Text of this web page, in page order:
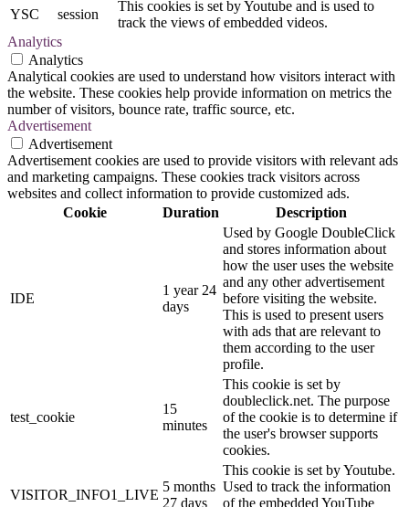
YSC
session
This cookies is set by Youtube and is used to
track the views of embedded videos.
Analytics
Analytics
Analytical cookies are used to understand how visitors interact with
the website. These cookies help provide information on metrics the
number of visitors, bounce rate, traffic source, etc.
Advertisement
Advertisement
Advertisement cookies are used to provide visitors with relevant ads
and marketing campaigns. These cookies track visitors across
websites and collect information to provide customized ads.
Cookie
Duration Description
IDE
1 year 24
days
Used by Google DoubleClick
and stores information about
how the user uses the website
and any other advertisement
before visiting the website.
This is used to present users
with ads that are relevant to
them according to the user
profile.
test_cookie
15
minutes
This cookie is set by
doubleclick.net. The purpose
of the cookie is to determine if
the user's browser supports
cookies.
VISITOR_INFO1_LIVE
5 months
27 days
This cookie is set by Youtube.
Used to track the information
of the embedded YouTube